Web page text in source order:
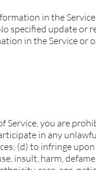
in the
specified update or
in the Service or
you are
in any
(d) to infringe
insult, harm,